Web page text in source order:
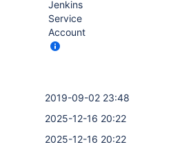
Jenkins
Service
Account
2019-09-02 23:48
2025-12-16 20:22
2025-12-16 20:22